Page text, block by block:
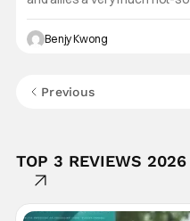
"Kagemori and Shingo".
night, full of twists and turns
shock. All in all, it's a very
Benjy Kwong
Previous
TOP 3 REVIEWS 2026